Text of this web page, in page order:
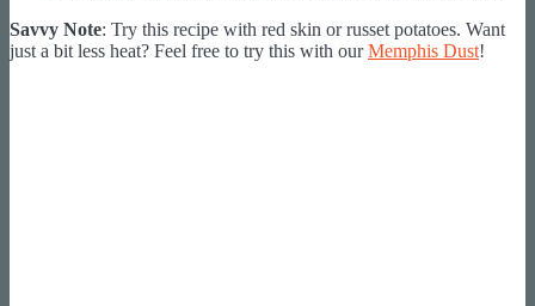
Savvy Note: Try this recipe with red skin or russet potatoes. Want
just a bit less heat? Feel free to try this with ourMemphis Dust!